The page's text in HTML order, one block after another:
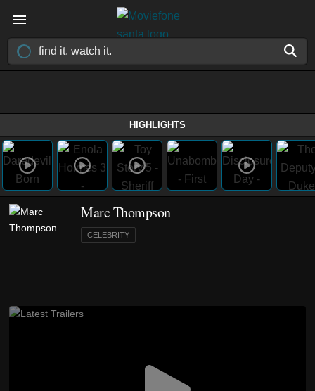
HIGHLIGHTS
Marc Thompson
CELEBRITY